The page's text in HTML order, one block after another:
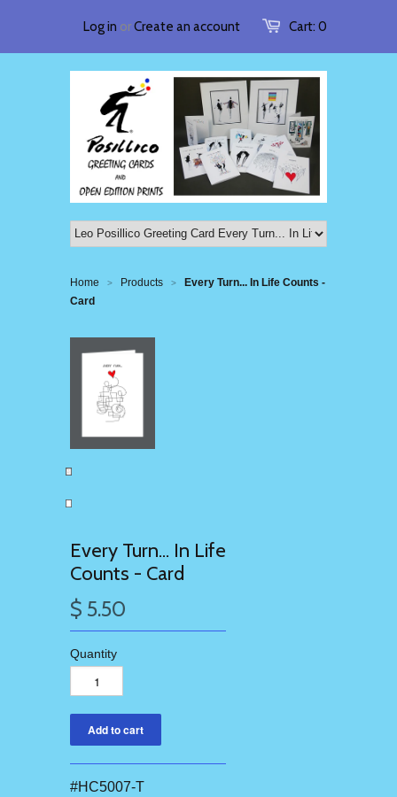
Cart: 0
Log in orCreate an account
Home > Products >
Every Turn... In Life Counts -
Card
Every Turn... In Life
Counts - Card
$ 5.50
Quantity
#HC5007-T